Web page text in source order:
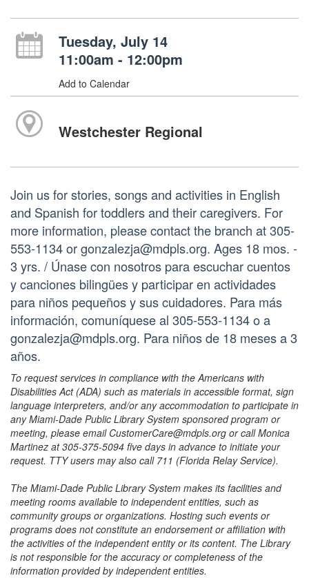
Tuesday, July 14
11:00am - 12:00pm
Add to Calendar
Westchester Regional
Join us for stories, songs and activities in English
and Spanish for toddlers and their caregivers. For
more information, please contact the branch at 305-
553-1134 or gonzalezja@mdpls.org. Ages 18 mos. -
3 yrs. / Únase con nosotros para escuchar cuentos
y canciones bilingües y participar en actividades
para niños pequeños y sus cuidadores. Para más
información, comuníquese al 305-553-1134 o a
gonzalezja@mdpls.org. Para niños de 18 meses a 3
años.
To request services in compliance with the Americans with
Disabilities Act (ADA) such as materials in accessible format, sign
language interpreters, and/or any accommodation to participate in
any Miami-Dade Public Library System sponsored program or
meeting, please email CustomerCare@mdpls.org or call Monica
Martinez at 305-375-5094 five days in advance to initiate your
request. TTY users may also call 711 (Florida Relay Service).
The Miami-Dade Public Library System makes its facilities and
meeting rooms available to independent entities, such as
community groups or organizations. Hosting such events or
programs does not constitute an endorsement or affiliation with
the activities of the independent entity or its content. The Library
is not responsible for the accuracy or completeness of the
information provided by independent entities.